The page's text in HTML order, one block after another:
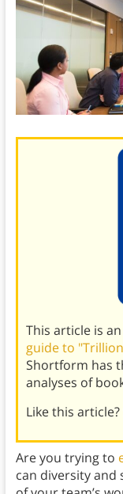
This article is
guide to
Shortform has
analyses of
Like this article?
Are you trying to
can diversity and